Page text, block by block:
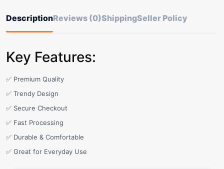
DescriptionReviews (0)ShippingSeller Policy
Key Features:
✅ Premium Quality
✅ Trendy Design
✅ Secure Checkout
✅ Fast Processing
✅ Durable & Comfortable
✅ Great for Everyday Use